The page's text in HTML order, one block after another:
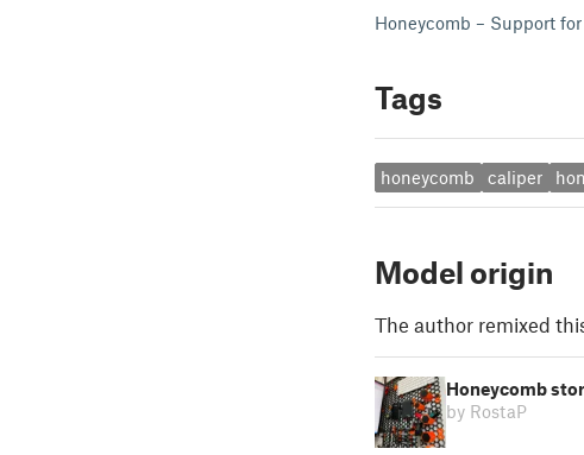
Honeycomb – Support
Tags
honeycomb caliper
Model origin
The author remixed
Honeycomb
by RostaP